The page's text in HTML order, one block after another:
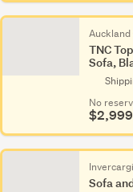
TNC
Sofa,
No
$2,999
Sofa